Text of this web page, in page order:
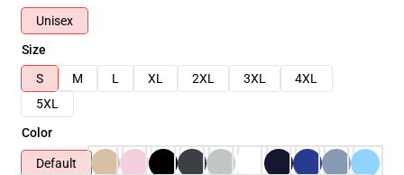
Unisex
Size
S
M L XL 2XL 3XL
4XL
5XL
Color
Default